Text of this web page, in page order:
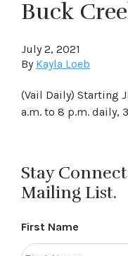
Buck
July 2, 2021
By Kayla Loeb
(Vail Daily) Starting
a.m. to 8 p.m. daily,
Stay
Mailing List.
First Name